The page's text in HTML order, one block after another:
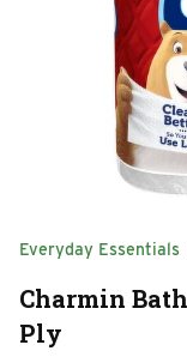
Everyday Essentials
Charmin
Ply